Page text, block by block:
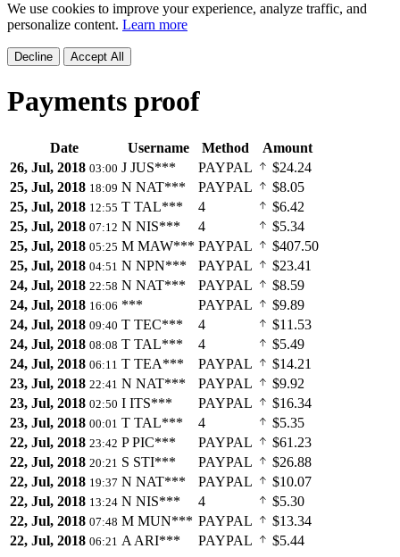
We use cookies to improve your experience, analyze traffic, and
personalize content. Learn more
Decline Accept All
Payments proof
Date Username Method
Amount
26, Jul, 2018 03:00 J JUS*** PAYPAL
$24.24
25, Jul, 2018 18:09 N NAT*** PAYPAL
$8.05
25, Jul, 2018 12:55 T TAL*** 4
$6.42
25, Jul, 2018 07:12 N NIS*** 4
$5.34
25, Jul, 2018 05:25 M MAW*** PAYPAL
$407.50
25, Jul, 2018 04:51 N NPN*** PAYPAL
$23.41
24, Jul, 2018 22:58 N NAT*** PAYPAL
$8.59
24, Jul, 2018 16:06 *** PAYPAL
$9.89
24, Jul, 2018 09:40 T TEC*** 4
$11.53
24, Jul, 2018 08:08 T TAL*** 4
$5.49
24, Jul, 2018 06:11 T TEA*** PAYPAL
$14.21
23, Jul, 2018 22:41 N NAT*** PAYPAL
$9.92
23, Jul, 2018 02:50 I ITS*** PAYPAL
$16.34
23, Jul, 2018 00:01 T TAL*** 4
$5.35
22, Jul, 2018 23:42 PPIC*** PAYPAL
$61.23
22, Jul, 2018 20:21 S STI*** PAYPAL
$26.88
22, Jul, 2018 19:37 N NAT*** PAYPAL
$10.07
22, Jul, 2018 13:24 N NIS*** 4
$5.30
22, Jul, 2018 07:48 M MUN*** PAYPAL
$13.34
22, Jul, 2018 06:21 A ARI*** PAYPAL $5.44